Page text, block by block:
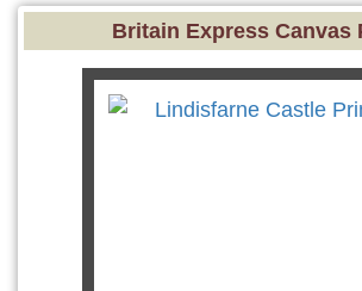
Britain Express Canvas